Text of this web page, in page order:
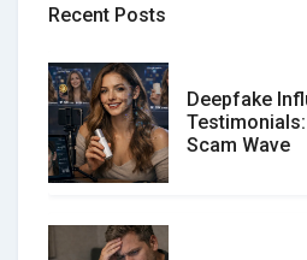
Recent Posts
Deepfake
Scam Wave